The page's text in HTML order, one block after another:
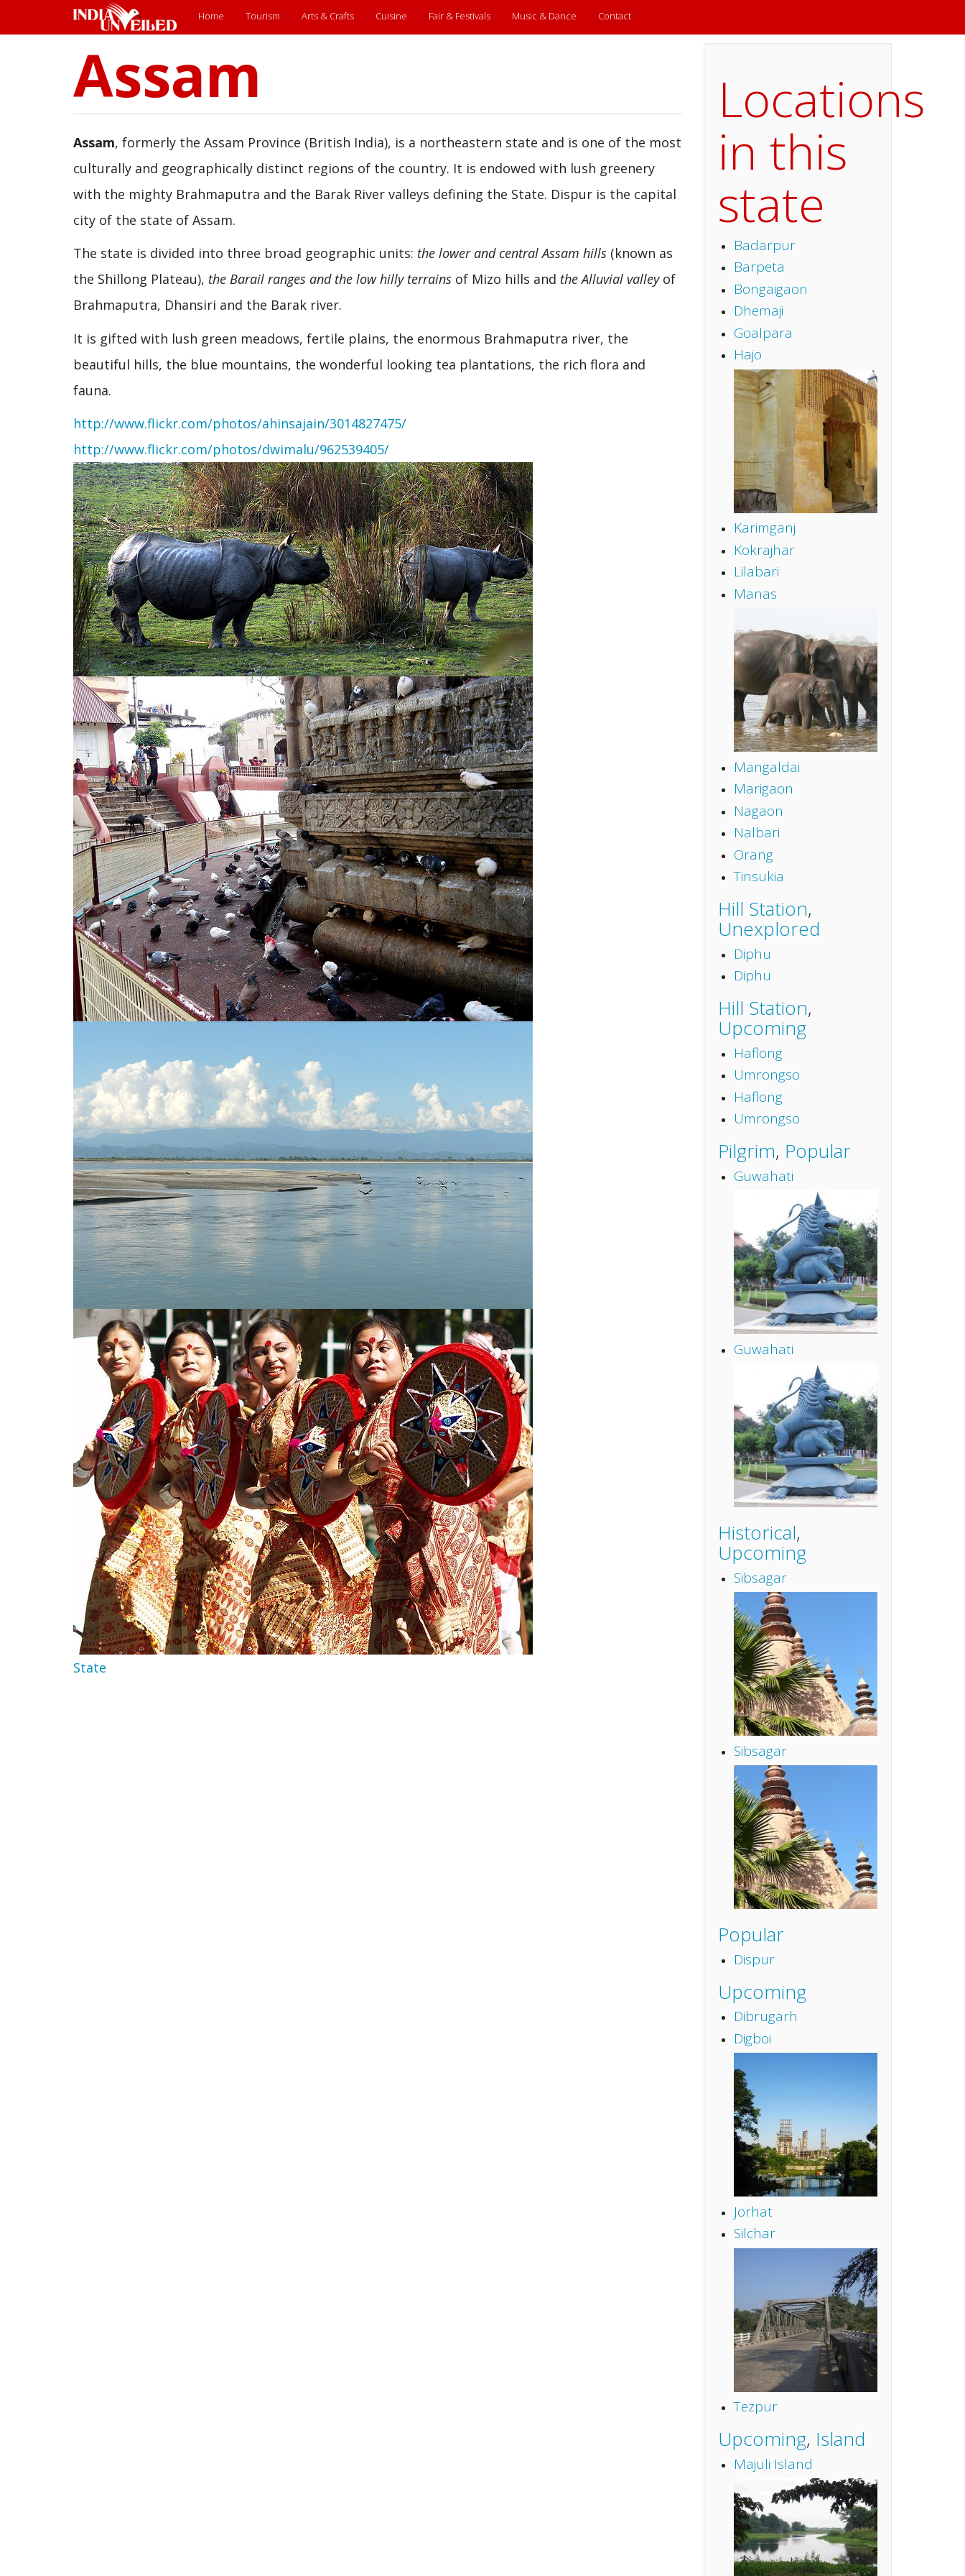
Main
menu
Home Tourism Arts & Crafts Cuisine Fair & Festivals Music & Dance Contact
Assam
Assam, formerly the Assam Province (British India), is a northeastern state and is one of the most
culturally and geographically distinct regions of the country. It is endowed with lush greenery
with the mighty Brahmaputra and the Barak River valleys defining the State. Dispur is the capital
city of the state of Assam.
The state is divided into three broad geographic units: the lower and central Assam hills (known as
the Shillong Plateau), the Barail ranges and the low hilly terrains of Mizo hills and the Alluvial valley of
Brahmaputra, Dhansiri and the Barak river.
It is gifted with lush green meadows, fertile plains, the enormous Brahmaputra river, the
beautiful hills, the blue mountains, the wonderful looking tea plantations, the rich flora and
fauna.
http://www.flickr.com/photos/ahinsajain/3014827475/
http://www.flickr.com/photos/dwimalu/962539405/
State
Locations
in this
state
Badarpur
Barpeta
Bongaigaon
Dhemaji
Goalpara
Hajo
Karimganj
Kokrajhar
Lilabari
Manas
Mangaldai
Marigaon
Nagaon
Nalbari
Orang
Tinsukia
Hill Station,
Unexplored
Diphu
Diphu
Hill Station,
Upcoming
Haflong
Umrongso
Haflong
Umrongso
Pilgrim, Popular
Guwahati
Guwahati
Historical,
Upcoming
Sibsagar
Sibsagar
Popular
Dispur
Upcoming
Dibrugarh
Digboi
Jorhat
Silchar
Tezpur
Upcoming, Island
Majuli Island